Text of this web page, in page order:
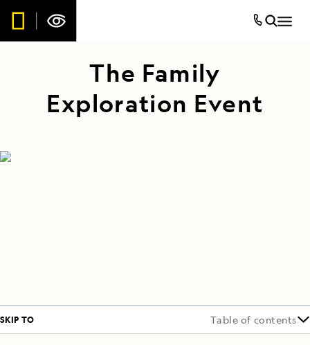
The Family
Exploration Event
SKIP TO Table of contents